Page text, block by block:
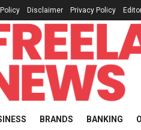
Disclaimer Privacy Policy
BRANDS BANKING